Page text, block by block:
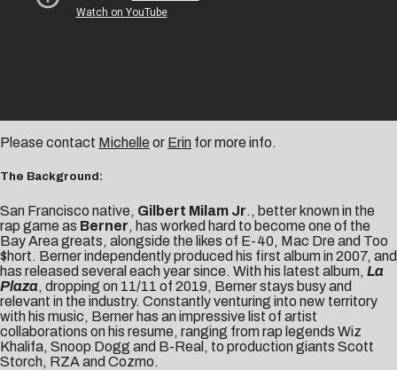
Please contact Michelle or Erin for more info.
The Background:
San Francisco native, Gilbert Milam Jr., better known in the
rap game as Berner, has worked hard to become one of the
Bay Area greats, alongside the likes of E-40, Mac Dre and Too
$hort. Berner independently produced his first album in 2007, and
has released several each year since. With his latest album, La
Plaza, dropping on 11/11 of 2019, Berner stays busy and
relevant in the industry. Constantly venturing into new territory
with his music, Berner has an impressive list of artist
collaborations on his resume, ranging from rap legends Wiz
Khalifa, Snoop Dogg and B-Real, to production giants Scott
Storch, RZA and Cozmo.